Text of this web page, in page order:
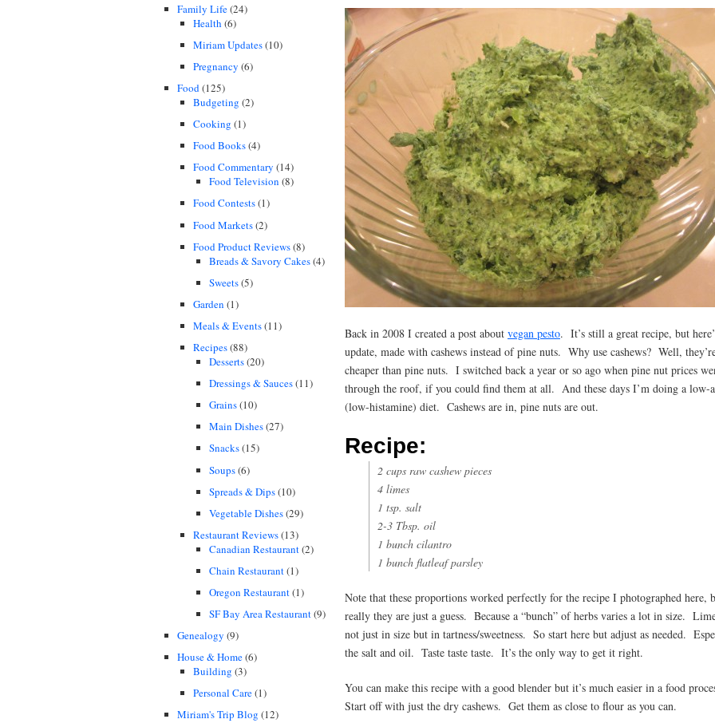
Family Life(24)
Health (6)
Miriam Updates(10)
Pregnancy (6)
Food(125)
Budgeting (2)
Cooking (1)
Food Books(4)
Food Commentary (14)
Food Television (8)
Food Contests(1)
Food Markets(2)
Food Product Reviews(8)
Breads & Savory Cakes(4)
Sweets(5)
Garden (1)
Meals & Events(11)
Recipes(88)
Desserts(20)
Dressings & Sauces(11)
Grains(10)
Main Dishes(27)
Snacks(15)
Soups(6)
Spreads & Dips(10)
Vegetable Dishes(29)
Restaurant Reviews(13)
Canadian Restaurant(2)
Chain Restaurant(1)
Oregon Restaurant(1)
SF Bay Area Restaurant(9)
Genealogy (9)
House & Home(6)
Building (3)
Personal Care(1)
Miriam's Trip Blog (12)
Back in 2008 I created a post about vegan pesto. It’s still a great recipe, but
update, made with cashews instead of pine nuts. Why use cashews? Well,
cheaper than pine nuts. I switched back a year or so ago when pine nut prices
through the roof, if you could find them at all. And these days I’m doing a low-
(low-histamine) diet. Cashews are in, pine nuts are out.
Recipe:
2 cups raw cashew pieces
4 limes
1 tsp. salt
2-3 Tbsp. oil
1 bunch cilantro
1 bunch flatleaf parsley
Note that these proportions worked perfectly for the recipe I photographed here,
really they are just a guess. Because a “bunch” of herbs varies a lot in size.
not just in size but in tartness/sweetness. So start here but adjust as needed.
the salt and oil. Taste taste taste. It’s the only way to get it right.
You can make this recipe with a good blender but it’s much easier in a food
Start off with just the dry cashews. Get them as close to flour as you can.